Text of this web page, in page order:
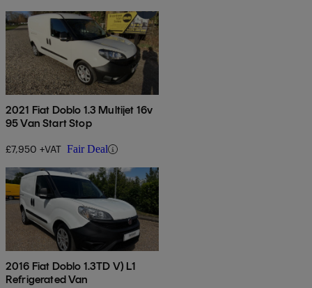
2021 Fiat Doblo 1.3 Multijet 16v
95 Van Start Stop
£7,950 +VAT Fair Deal
2016 Fiat Doblo 1.3TD V) L1
Refrigerated Van